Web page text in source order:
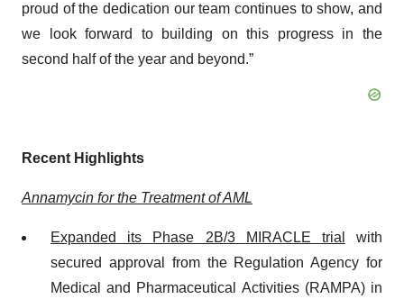
proud of the dedication our team continues to show, and
we look forward to building on this progress in the
second half of the year and beyond.”
Recent Highlights
Annamycin for the Treatment of AML
Expanded its Phase 2B/3 MIRACLE trial
with
secured approval from the Regulation Agency for
Medical and Pharmaceutical Activities (RAMPA) in